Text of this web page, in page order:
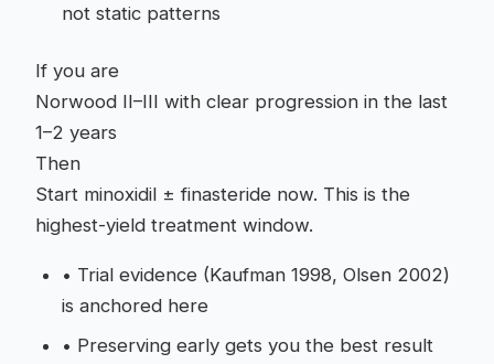
not static patterns
If you are
Norwood II–III with clear progression in the last
1–2 years
Then
Start minoxidil ± finasteride now. This is the
highest-yield treatment window.
• Trial evidence (Kaufman 1998, Olsen 2002)
is anchored here
• Preserving early gets you the best result